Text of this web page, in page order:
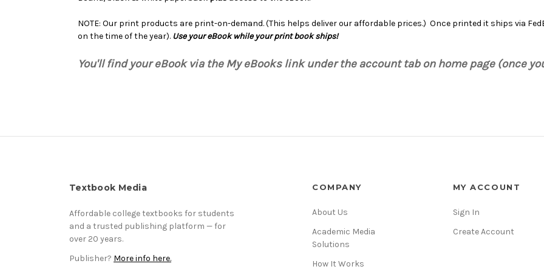
NOTE: Our print products are print-on-demand. (This helps deliver our affordable prices.) Once printed it ships via
on the time of the year). Use your eBook while your print book ships!
You'll find your eBook via the My eBooks link under the account tab on home page (once
Textbook Media
Affordable college textbooks for students
and a trusted publishing platform — for
over 20 years.
Publisher? More info here.
COMPANY
About Us
Academic Media
Solutions
How It Works
MY ACCOUNT
Sign In
Create Account